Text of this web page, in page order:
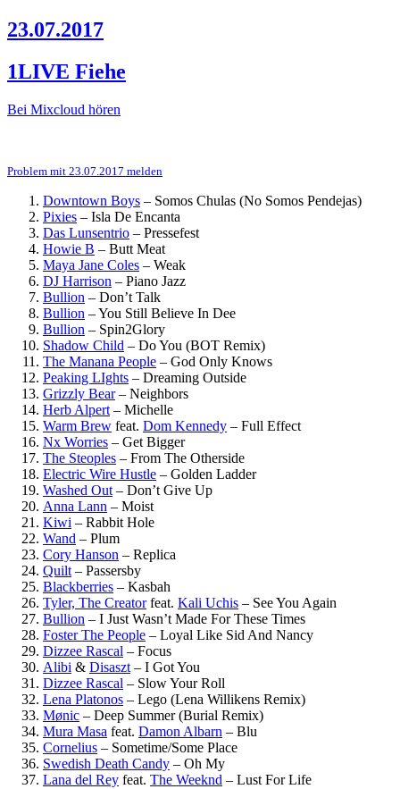
23.07.2017
1LIVE Fiehe
Bei Mixcloud hören
Problem mit 23.07.2017 melden
Downtown Boys – Somos Chulas (No Somos Pendejas)
Pixies – Isla De Encanta
Das Lunsentrio – Pressefest
Howie B – Butt Meat
Maya Jane Coles – Weak
DJ Harrison – Piano Jazz
Bullion – Don’t Talk
Bullion –You Still Believe In Dee
Bullion – Spin2Glory
Shadow Child – Do You (BOT Remix)
The Manana People – God Only Knows
Peaking LIghts – Dreaming Outside
Grizzly Bear– Neighbors
Herb Alpert – Michelle
Warm Brew feat. Dom Kennedy – Full Effect
Nx Worries – Get Bigger
The Steoples – From The Otherside
Electric Wire Hustle – Golden Ladder
Washed Out – Don’t Give Up
Anna Lann – Moist
Kiwi – Rabbit Hole
Wand – Plum
Cory Hanson – Replica
Quilt – Passersby
Blackberries – Kasbah
Tyler, The Creatorfeat. Kali Uchis – See You Again
Bullion – I Just Wasn’t Made For These Times
Foster The People – Loyal Like Sid And Nancy
Dizzee Rascal – Focus
Alibi & Disaszt – I Got You
Dizzee Rascal – Slow Your Roll
Lena Platonos – Lego (Lena Willikens Remix)
Mønic – Deep Summer (Burial Remix)
Mura Masa feat. Damon Albarn – Blu
Cornelius – Sometime/Some Place
Swedish Death Candy – Oh My
Lana del Rey feat. The Weeknd – Lust For Life